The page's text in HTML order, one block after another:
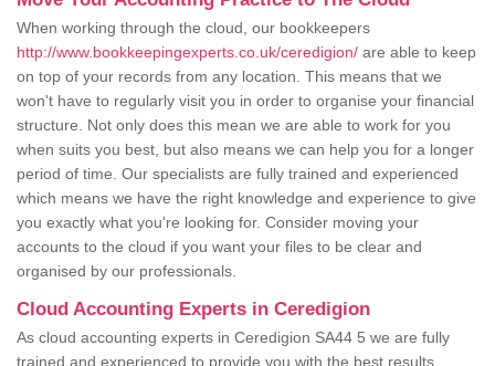
When working through the cloud, our bookkeepers
http://www.bookkeepingexperts.co.uk/ceredigion/ are able to keep
on top of your records from any location. This means that we
won't have to regularly visit you in order to organise your financial
structure. Not only does this mean we are able to work for you
when suits you best, but also means we can help you for a longer
period of time. Our specialists are fully trained and experienced
which means we have the right knowledge and experience to give
you exactly what you're looking for. Consider moving your
accounts to the cloud if you want your files to be clear and
organised by our professionals.
Cloud Accounting Experts in Ceredigion
As cloud accounting experts in Ceredigion SA44 5 we are fully
trained and experienced to provide you with the best results.